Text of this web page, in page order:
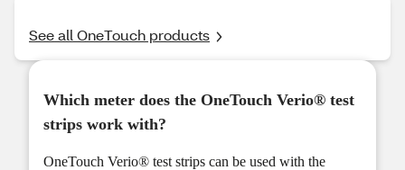
See all OneTouch products
Which meter does the OneTouch Verio® test
strips work with?
OneTouch Verio® test strips can be used with the